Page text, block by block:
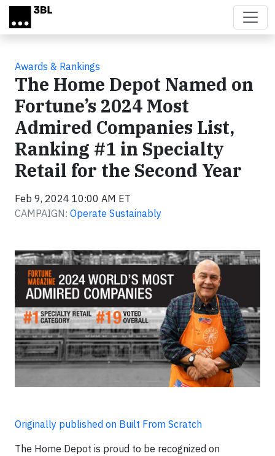
Skip to main content
Awards & Rankings
The Home Depot Named on
Fortune’s 2024 Most
Admired Companies List,
Ranking #1 in Specialty
Retail for the Second Year
Feb 9, 2024 10:00 AM ET
CAMPAIGN: Operate Sustainably
Originally published on Built From Scratch
The Home Depot is proud to be recognized on